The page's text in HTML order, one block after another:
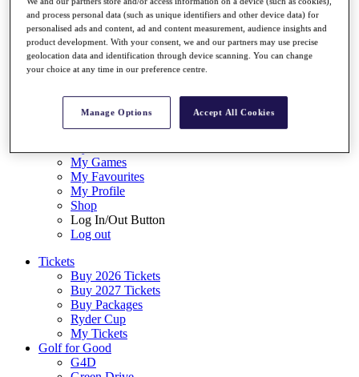
Shop
My Tickets
{{ loginLinkText }}
Sign Up
{{ loggedInMenuUserDisplayFirstName }}
My Tour
My Feed
My Games
My Favourites
My Profile
Shop
Log In/Out Button
Log out
Tickets
Buy 2026 Tickets
Buy 2027 Tickets
Buy Packages
Ryder Cup
My Tickets
Golf for Good
G4D
and process personal data (such as unique identifiers and other device data) for
personalised ads and content, ad and content measurement, audience insights and
product development. With your consent, we and our partners may use precise
geolocation data and identification through device scanning. You can change
your choice at any time in our preference centre.
Manage Options Accept All Cookies